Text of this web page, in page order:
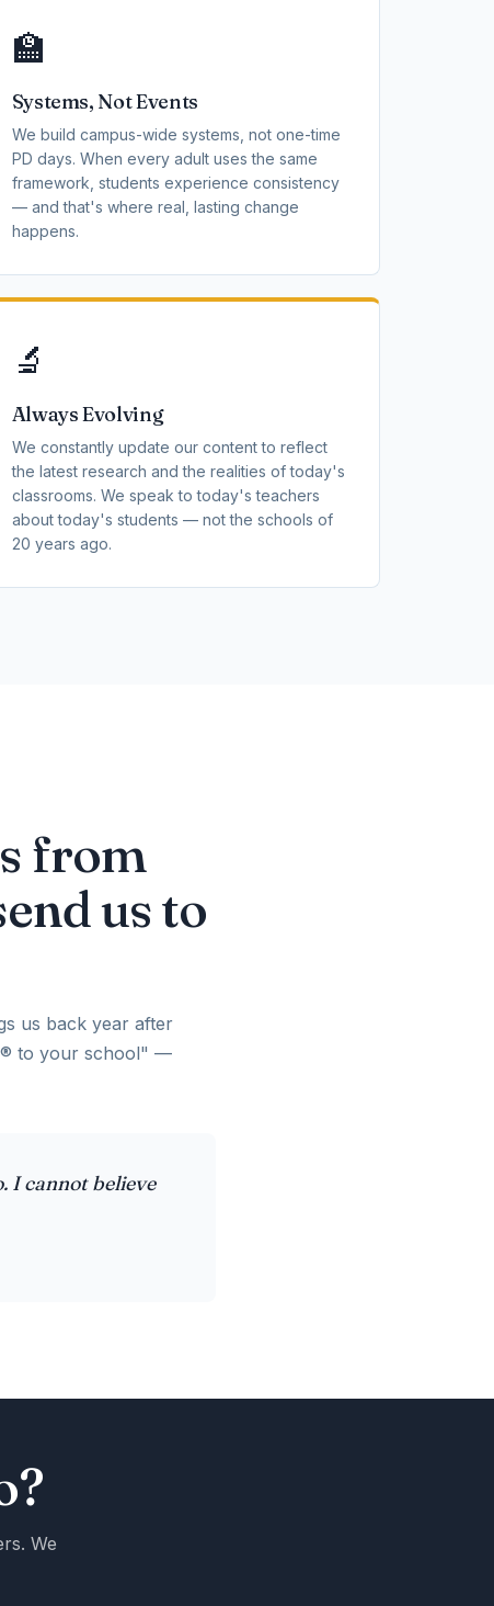
🏫
Systems, Not Events
We build campus-wide systems, not one-time
PD days. When every adult uses the same
framework, students experience consistency
— and that's where real, lasting change
happens.
🔬
Always Evolving
We constantly update our content to reflect
the latest research and the realities of today's
classrooms. We speak to today's teachers
about today's students — not the schools of
20 years ago.
from
us to
us back year after
to your school" —
I cannot believe
We